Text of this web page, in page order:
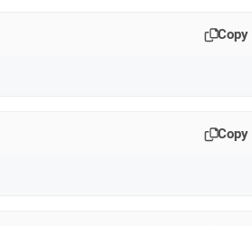
Copy
Copy